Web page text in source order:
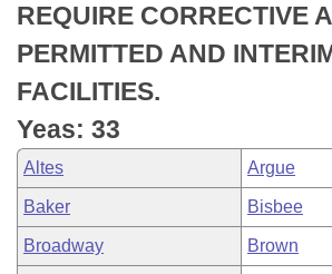
House Roll Call
REQUIRE CORRECTIVE
PERMITTED AND
FACILITIES.
Yeas: 33
Altes Argue
Baker Bisbee
Broadway Brown